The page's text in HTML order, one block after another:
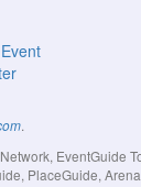
.
EventGuide
PlaceGuide,